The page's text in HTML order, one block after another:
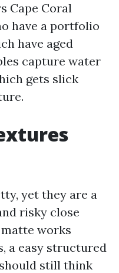
Cape Coral
have a portfolio
have aged
capture water
gets slick
yet they are a
risky close
works
a easy structured
still think